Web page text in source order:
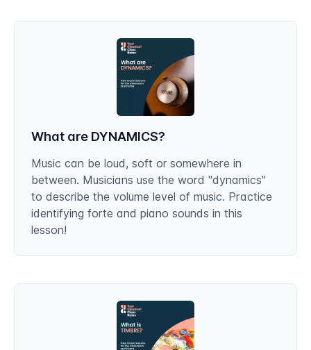
What are DYNAMICS?
Music can be loud, soft or somewhere in
between. Musicians use the word "dynamics"
to describe the volume level of music. Practice
identifying forte and piano sounds in this
lesson!